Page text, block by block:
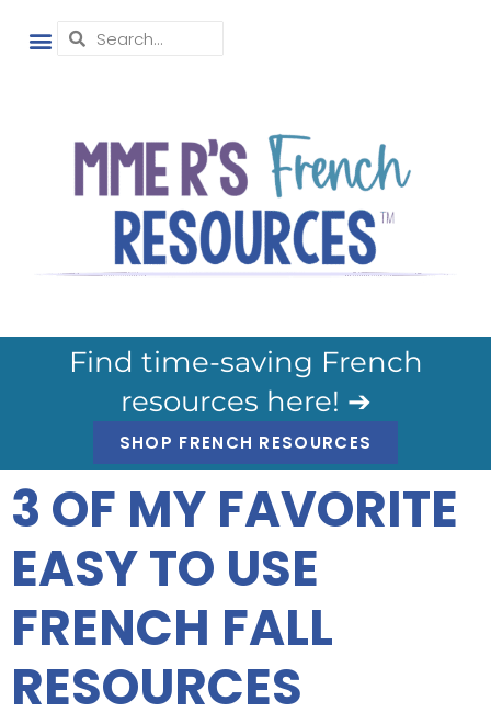
Find time-saving French
resources here! ➔
SHOP FRENCH RESOURCES
3 OF MY FAVORITE
EASY TO USE
FRENCH FALL
RESOURCES